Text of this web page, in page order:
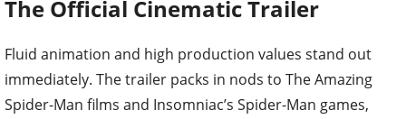
immediately. The trailer packs in nods to The Amazing
Spider-Man films and Insomniac’s Spider-Man games,
blending the gritty survival of battle royale with